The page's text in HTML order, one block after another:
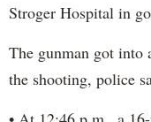
Stroger Hospital in
The gunman got into
the shooting, police